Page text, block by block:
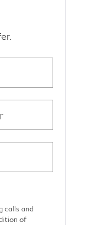
calls and
of